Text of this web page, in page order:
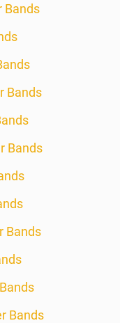
Bands
Bands
Bands
Bands
Bands